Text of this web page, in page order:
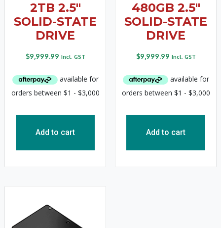
2TB 2.5″
SOLID-STATE
DRIVE
$9,999.99 Incl. GST
Add to cart
480GB 2.5″
SOLID-STATE
DRIVE
$9,999.99 Incl. GST
Add to cart